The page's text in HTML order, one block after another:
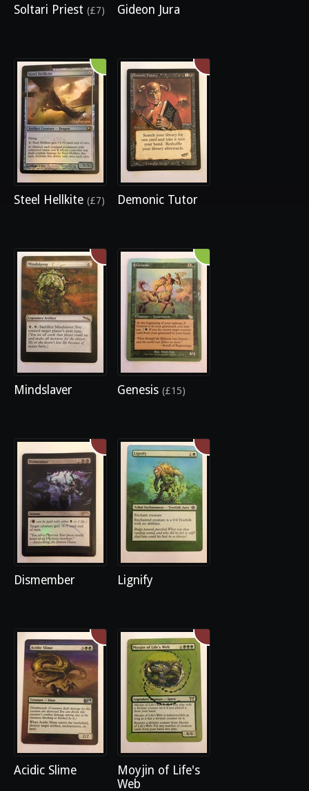
Soltari Priest (£7) Gideon Jura
Steel Hellkite (£7) Demonic Tutor
Mindslaver Genesis (£15)
Dismember Lignify
Acidic Slime
Moyjin of Life's
Web